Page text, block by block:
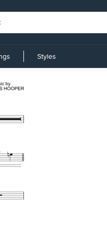
Styles